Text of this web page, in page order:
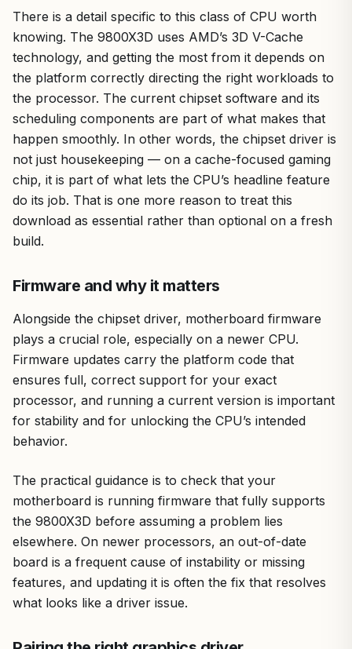
There is a detail specific to this class of CPU worth
knowing. The 9800X3D uses AMD’s 3D V-Cache
technology, and getting the most from it depends on
the platform correctly directing the right workloads to
the processor. The current chipset software and its
scheduling components are part of what makes that
happen smoothly. In other words, the chipset driver is
not just housekeeping — on a cache-focused gaming
chip, it is part of what lets the CPU’s headline feature
do its job. That is one more reason to treat this
download as essential rather than optional on a fresh
build.
Firmware and why it matters
Alongside the chipset driver, motherboard firmware
plays a crucial role, especially on a newer CPU.
Firmware updates carry the platform code that
ensures full, correct support for your exact
processor, and running a current version is important
for stability and for unlocking the CPU’s intended
behavior.
The practical guidance is to check that your
motherboard is running firmware that fully supports
the 9800X3D before assuming a problem lies
elsewhere. On newer processors, an out-of-date
board is a frequent cause of instability or missing
features, and updating it is often the fix that resolves
what looks like a driver issue.